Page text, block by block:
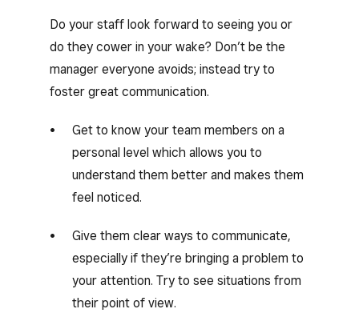
Do your staff look forward to seeing you or
do they cower in your wake? Don’t be the
manager everyone avoids; instead try to
foster great communication.
Get to know your team members on a
personal level which allows you to
understand them better and makes them
feel noticed.
Give them clear ways to communicate,
especially if they’re bringing a problem to
your attention. Try to see situations from
their point of view.